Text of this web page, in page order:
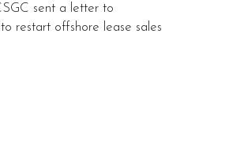
sent a letter to
restart offshore lease sales